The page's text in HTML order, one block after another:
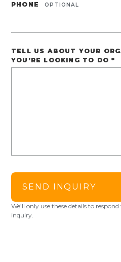
PHONE OPTIONAL
TELL US ABOUT YOUR
YOU’RE LOOKING TO DO*
SEND INQUIRY
We’ll only use these details to
inquiry.